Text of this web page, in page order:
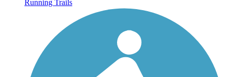
Running Trails